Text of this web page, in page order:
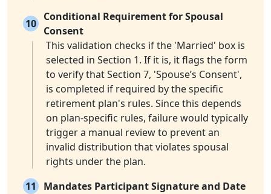
10
Conditional Requirement for Spousal
Consent
This validation checks if the 'Married' box is
selected in Section 1. If it is, it flags the form
to verify that Section 7, 'Spouse’s Consent',
is completed if required by the specific
retirement plan's rules. Since this depends
on plan-specific rules, failure would typically
trigger a manual review to prevent an
invalid distribution that violates spousal
rights under the plan.
11
Mandates Participant Signature and Date